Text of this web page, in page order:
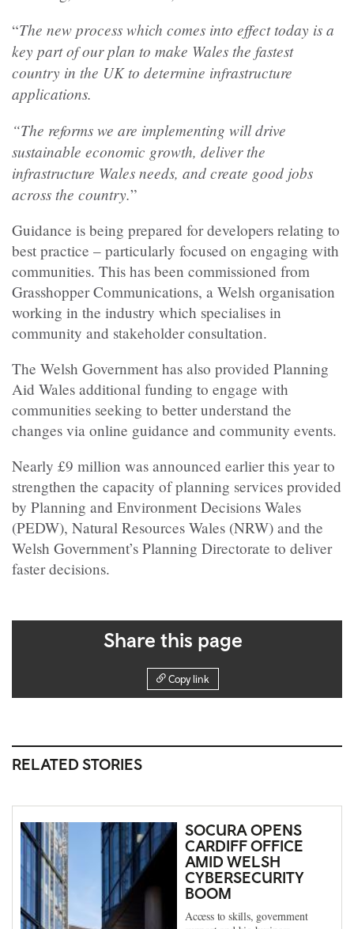
“The new process which comes into effect today is a
key part of our plan to make Wales the fastest
country in the UK to determine infrastructure
applications.
“The reforms we are implementing will drive
sustainable economic growth, deliver the
infrastructure Wales needs, and create good jobs
across the country.”
Guidance is being prepared for developers relating to
best practice – particularly focused on engaging with
communities. This has been commissioned from
Grasshopper Communications, a Welsh organisation
working in the industry which specialises in
community and stakeholder consultation.
The Welsh Government has also provided Planning
Aid Wales additional funding to engage with
communities seeking to better understand the
changes via online guidance and community events.
Nearly £9 million was announced earlier this year to
strengthen the capacity of planning services provided
by Planning and Environment Decisions Wales
(PEDW), Natural Resources Wales (NRW) and the
Welsh Government’s Planning Directorate to deliver
faster decisions.
Share this page
Copy link
RELATED STORIES
SOCURA OPENS
CARDIFF OFFICE
AMID WELSH
CYBERSECURITY
BOOM
Access to skills, government